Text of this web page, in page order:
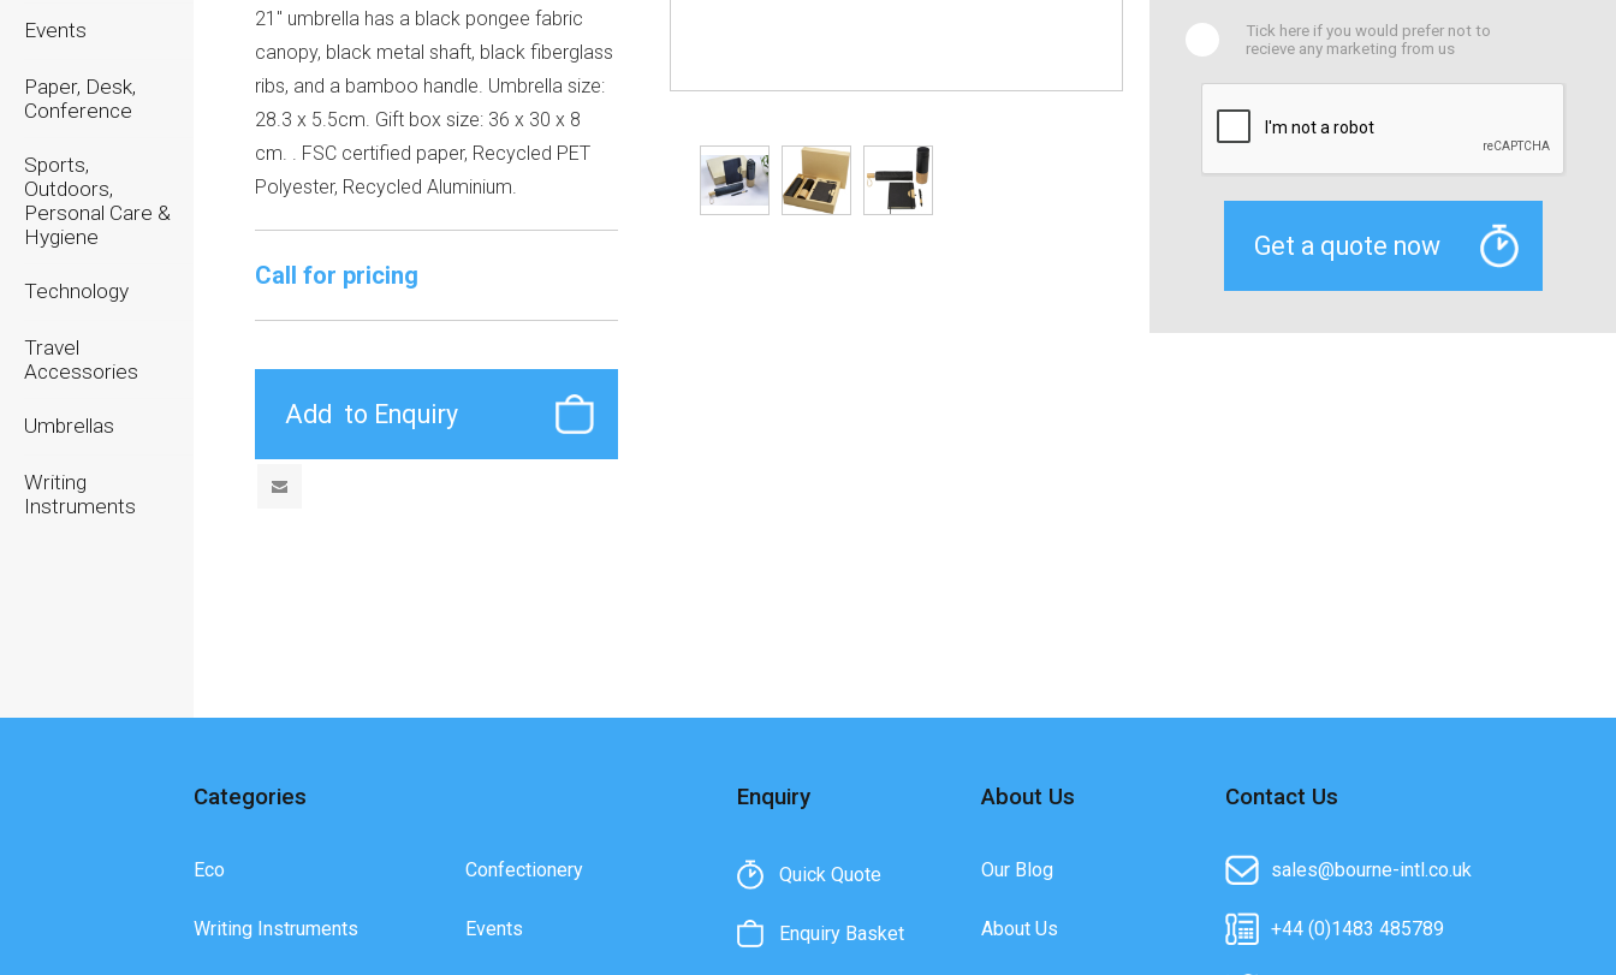
Events
Paper, Desk,
Conference
Sports,
Outdoors,
Personal Care &
Hygiene
Technology
Travel
Accessories
Umbrellas
Writing
Instruments
21" umbrella has a black pongee fabric
canopy, black metal shaft, black fiberglass
ribs, and a bamboo handle. Umbrella size:
28.3 x 5.5cm. Gift box size: 36 x 30 x 8
cm. . FSC certified paper, Recycled PET
Polyester, Recycled Aluminium.
Call for pricing
Tick here if you would prefer not to
recieve any marketing from us
Categories
Eco
Writing Instruments
Confectionery
Events
Enquiry
Quick Quote
Enquiry Basket
About Us
Our Blog
About Us
Contact Us
sales@bourne-intl.co.uk
+44 (0)1483 485789